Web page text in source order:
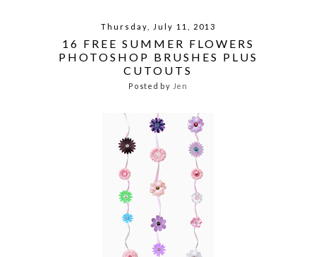
Thursday, July 11, 2013
16 FREE SUMMER FLOWERS
PHOTOSHOP BRUSHES PLUS
CUTOUTS
Posted by Jen